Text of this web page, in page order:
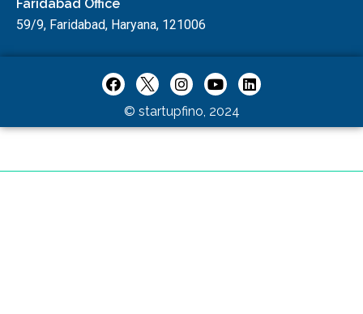
Faridabad Office
59/9, Faridabad, Haryana, 121006
© startupfino, 2024